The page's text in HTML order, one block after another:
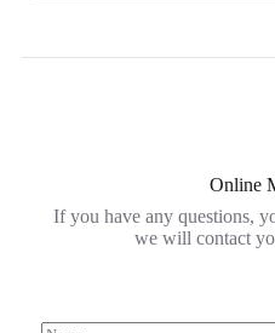
Online
If you have any questions,
we will contact